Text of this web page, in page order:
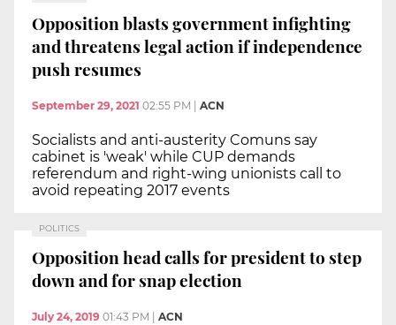
Opposition blasts government infighting
and threatens legal action if independence
push resumes
September 29, 2021 02:55 PM ACN
Socialists and anti-austerity Comuns say
cabinet is 'weak' while CUP demands
referendum and right-wing unionists call to
avoid repeating 2017 events
POLITICS
Opposition head calls for president to step
down and for snap election
July 24, 2019 01:43 PM ACN